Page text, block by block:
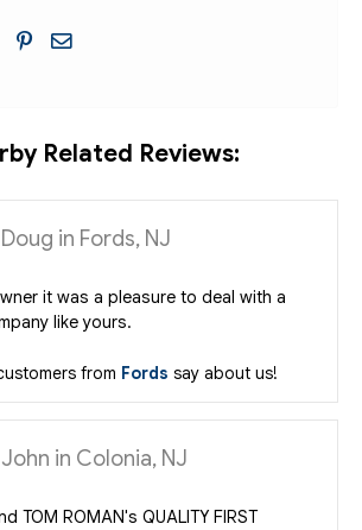
Related Reviews:
in Fords, NJ
it was a pleasure to deal with a
like yours.
from Fords say about us!
in Colonia, NJ
TOM ROMAN's QUALITY FIRST